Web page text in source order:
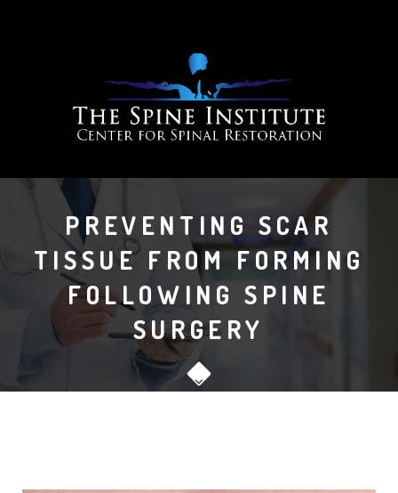
PREVENTING SCAR
TISSUE FROM FORMING
FOLLOWING SPINE
SURGERY